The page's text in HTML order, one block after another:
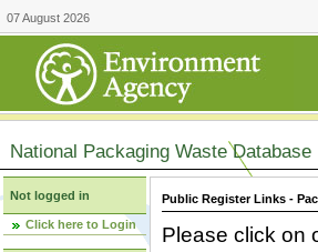
07 August 2026
National Packaging Waste Database
Not logged in
Click here to Login
Public Register Links -
Please click on